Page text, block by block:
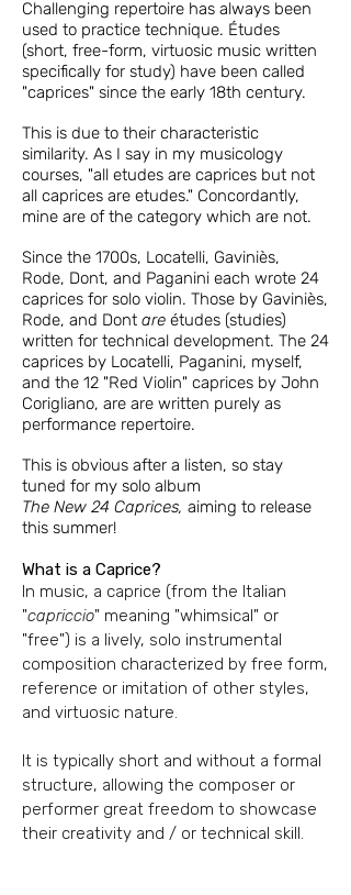
Challenging repertoire has always been
used to practice technique. Études
(short, free-form, virtuosic music written
specifically for study) have been called
"caprices" since the early 18th century.
This is due to their characteristic
similarity. As I say in my musicology
courses, "all etudes are caprices but not
all caprices are etudes." Concordantly,
mine are of the category which are not.
Since the 1700s, Locatelli, Gaviniès,
Rode, Dont, and Paganini each wrote 24
caprices for solo violin. Those by Gaviniès,
Rode, and Dont are études (studies)
written for technical development. The 24
caprices by Locatelli, Paganini, myself,
and the 12 "Red Violin" caprices by John
Corigliano, are are written purely as
performance repertoire.
This is obvious after a listen, so stay
tuned for my solo album
The New 24 Caprices, aiming to release
this summer!
What is a Caprice?
In music, a caprice (from the Italian
"capriccio" meaning "whimsical" or
"free") is a lively, solo instrumental
composition characterized by free form,
reference or imitation of other styles,
and virtuosic nature.
It is typically short and without a formal
structure, allowing the composer or
performer great freedom to showcase
their creativity and / or technical skill.